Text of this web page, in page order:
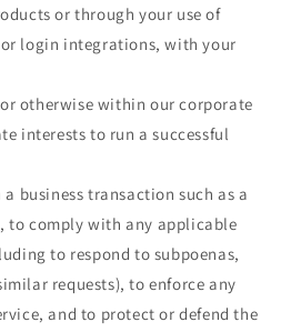
or through your use of
login integrations, with your
otherwise within our corporate
interests to run a successful
business transaction such as a
to comply with any applicable
to respond to subpoenas,
requests), to enforce any
and to protect or defend the